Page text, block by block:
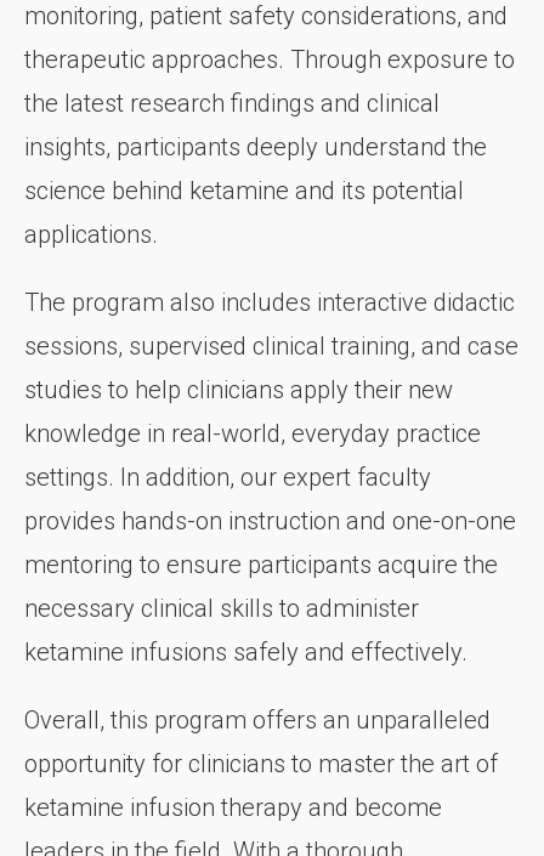
monitoring, patient safety considerations, and
therapeutic approaches. Through exposure to
the latest research findings and clinical
insights, participants deeply understand the
science behind ketamine and its potential
applications.
The program also includes interactive didactic
sessions, supervised clinical training, and case
studies to help clinicians apply their new
knowledge in real-world, everyday practice
settings. In addition, our expert faculty
provides hands-on instruction and one-on-one
mentoring to ensure participants acquire the
necessary clinical skills to administer
ketamine infusions safely and effectively.
Overall, this program offers an unparalleled
opportunity for clinicians to master the art of
ketamine infusion therapy and become